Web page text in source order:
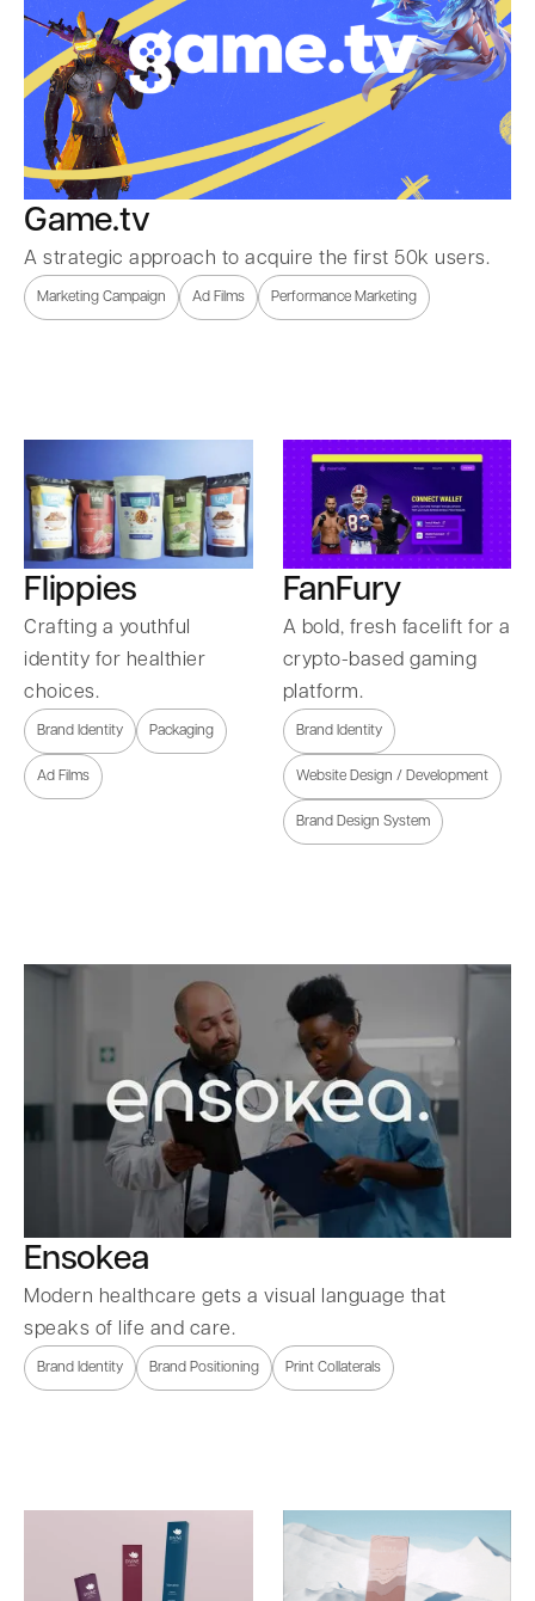
Game.tv
A strategic approach to acquire the first 50k users.
Marketing Campaign Ad Films Performance Marketing
Flippies
Crafting a youthful
identity for healthier
choices.
Brand Identity Packaging
Ad Films
FanFury
A bold, fresh facelift for a
crypto-based gaming
platform.
Brand Identity
Website Design / Development
Brand Design System
Ensokea
Modern healthcare gets a visual language that
speaks of life and care.
Brand Identity Brand Positioning Print Collaterals